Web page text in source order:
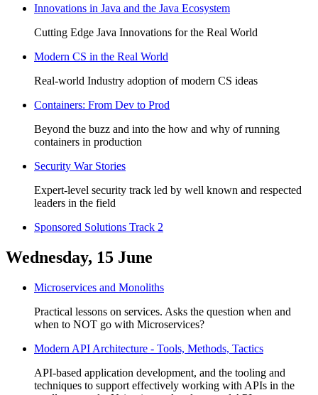
Innovations in Java and the Java Ecosystem
Cutting Edge Java Innovations for the Real World
Modern CS in the Real World
Real-world Industry adoption of modern CS ideas
Containers: From Dev to Prod
Beyond the buzz and into the how and why of running
containers in production
Security War Stories
Expert-level security track led by well known and respected
leaders in the field
Sponsored Solutions Track 2
Wednesday, 15 June
Microservices and Monoliths
Practical lessons on services. Asks the question when and
when to NOT go with Microservices?
Modern API Architecture - Tools, Methods, Tactics
API-based application development, and the tooling and
techniques to support effectively working with APIs in the